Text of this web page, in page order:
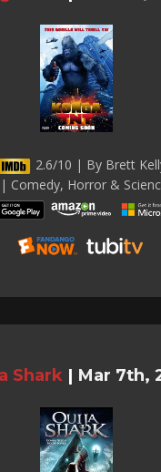
2.6/10 | By Brett
Comedy, Horror &
Shark | Mar 7th,